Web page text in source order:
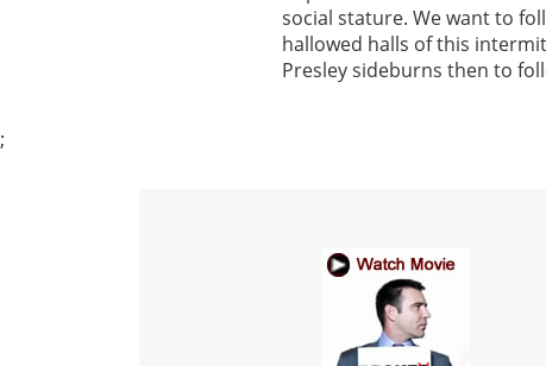
social stature. We want to
hallowed halls of this
Presley sideburns then to
;